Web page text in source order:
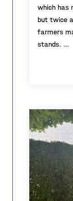
which has
but twice
farmers
stands.
During
meeting